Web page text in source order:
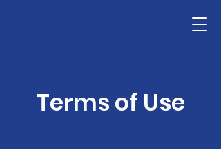
Terms of Use